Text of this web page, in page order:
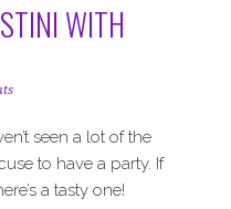
WITH
seen a lot of the
to have a party. If
a tasty one!